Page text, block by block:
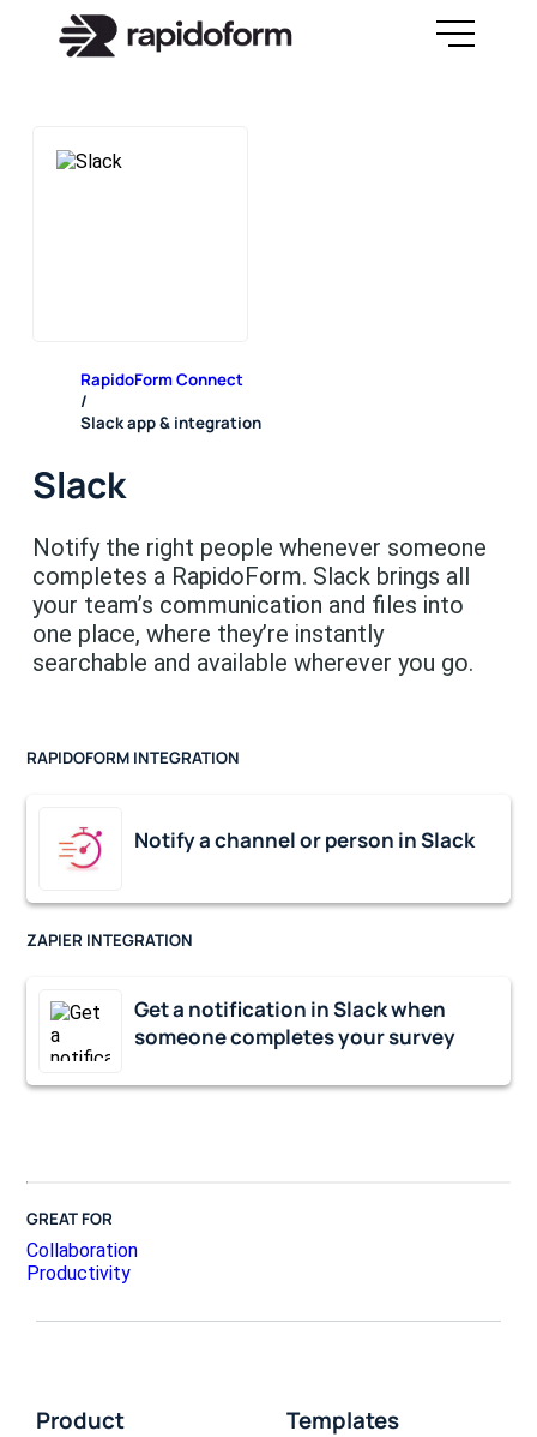
RapidoForm Connect
/
Slack app & integration
Slack
Notify the right people whenever someone
completes a RapidoForm. Slack brings all
your team’s communication and files into
one place, where they’re instantly
searchable and available wherever you go.
GREAT FOR
Collaboration
Productivity
RAPIDOFORM INTEGRATION
Notify a channel or person in Slack
ZAPIER INTEGRATION
Get a notification in Slack when
someone completes your survey
Product Templates